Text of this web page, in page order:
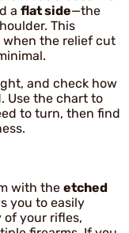
a flat side—the
This
when the relief cut
and check how
Use the chart to
to turn, then find
with the etched
you to easily
your rifles,